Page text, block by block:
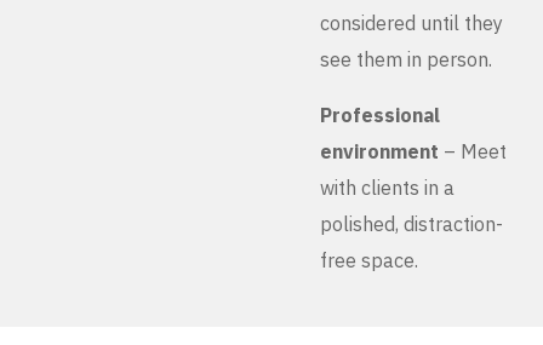
considered until they
see them in person.
Professional
environment – Meet
with clients in a
polished, distraction-
free space.